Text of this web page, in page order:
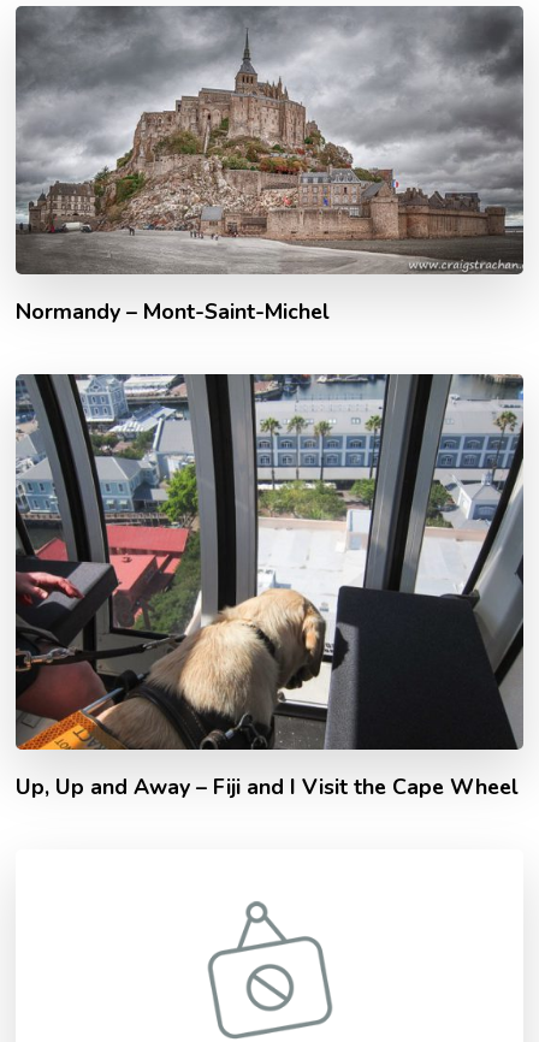
Normandy – Mont-Saint-Michel
Up, Up and Away – Fiji and I Visit the Cape Wheel